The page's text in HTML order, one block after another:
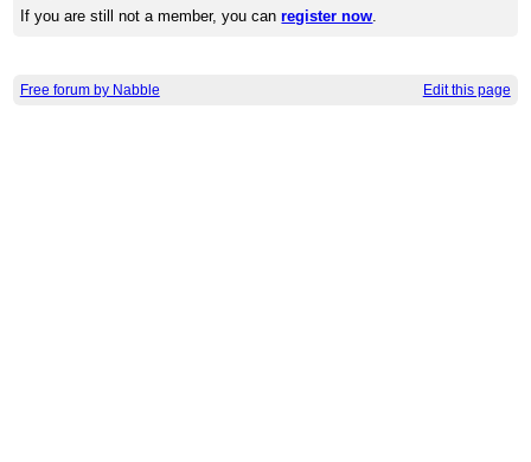
If you are still not a member, you canregister now.
Free forum by Nabble Edit this page